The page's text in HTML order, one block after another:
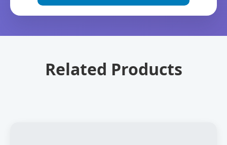
Related Products